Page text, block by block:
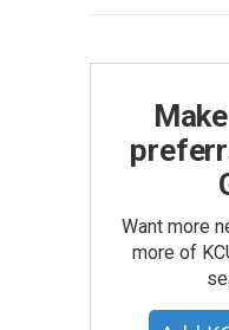
Want more
more of